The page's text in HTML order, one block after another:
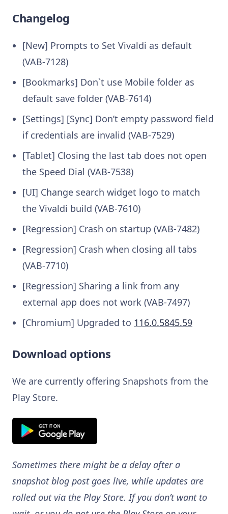
Changelog
[New] Prompts to Set Vivaldi as default
(VAB-7128)
[Bookmarks] Don`t use Mobile folder as
default save folder (VAB-7614)
[Settings] [Sync] Don’t empty password field
if credentials are invalid (VAB-7529)
[Tablet] Closing the last tab does not open
the Speed Dial (VAB-7538)
[UI] Change search widget logo to match
the Vivaldi build (VAB-7610)
[Regression] Crash on startup (VAB-7482)
[Regression] Crash when closing all tabs
(VAB-7710)
[Regression] Sharing a link from any
external app does not work (VAB-7497)
[Chromium] Upgraded to 116.0.5845.59
Download options
We are currently offering Snapshots from the
Play Store.
Sometimes there might be a delay after a
snapshot blog post goes live, while updates are
rolled out via the Play Store. If you don’t want to